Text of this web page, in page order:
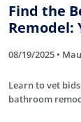
Find the
Remodel:
08/19/2025 •
Learn to vet
bathroom